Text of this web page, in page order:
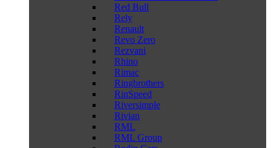
Red Bull
Rely
Renault
Revo Zero
Rezvani
Rhino
Rimac
Ringbrothers
RinSpeed
Riversimple
Rivian
RML
RML Group